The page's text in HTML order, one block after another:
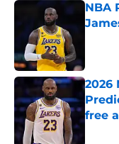
NBA
2026
free